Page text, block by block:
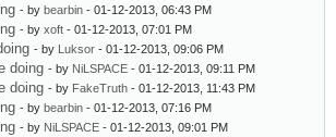
- by bearbin - 01-12-2013, 06:43 PM
- by xoft - 01-12-2013, 07:01 PM
- by Luksor - 01-12-2013, 09:06 PM
doing - by NiLSPACE - 01-12-2013, 09:11 PM
doing - by FakeTruth - 01-12-2013, 11:43 PM
- by bearbin - 01-12-2013, 07:16 PM
- by NiLSPACE - 01-12-2013, 09:01 PM